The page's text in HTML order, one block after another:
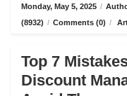
Monday, May 5, 2025 /
(8932) / Comments (0) /
Top 7
Discount